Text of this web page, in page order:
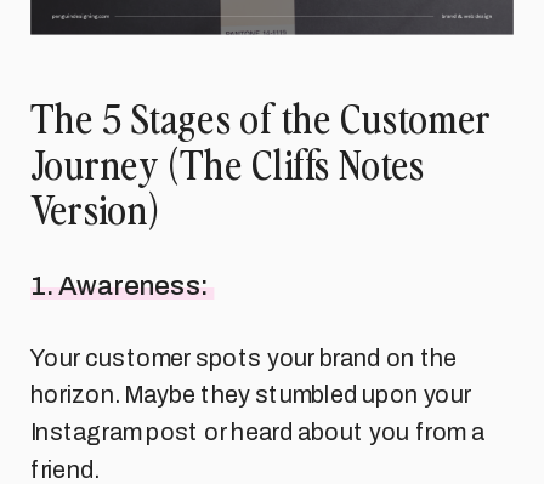
The 5 Stages of the Customer
Journey (The Cliffs Notes
Version)
1. Awareness:
Your customer spots your brand on the
horizon. Maybe they stumbled upon your
Instagram post or heard about you from a
friend.